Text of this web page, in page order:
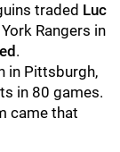
traded Luc
Rangers in
.
in Pittsburgh,
in 80 games.
came that